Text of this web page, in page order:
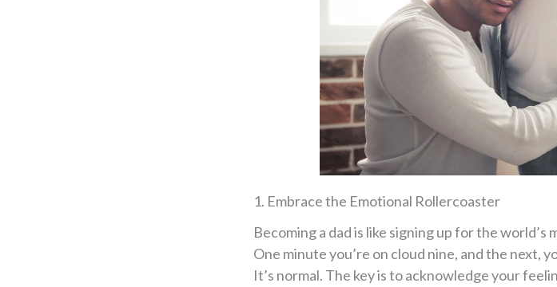
1. Embrace the Emotional Rollercoaster
Becoming a dad is like signing up for the
One minute you’re on cloud nine, and the next,
It’s normal. The key is to acknowledge your